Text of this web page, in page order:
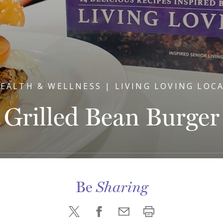
& WELLNESS | LIVING LOVING
Grilled Bean Burger
BeSharing